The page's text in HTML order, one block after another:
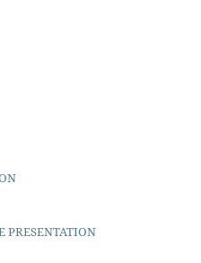
PRESENTATION